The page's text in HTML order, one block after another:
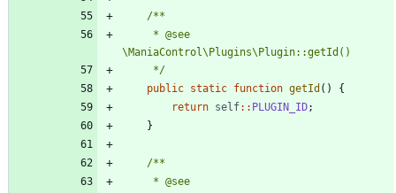
	 */
public static function getId ()
{
return self:: PLUGIN_ID;
}